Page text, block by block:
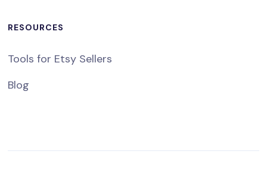
RESOURCES
Tools for Etsy Sellers
Blog